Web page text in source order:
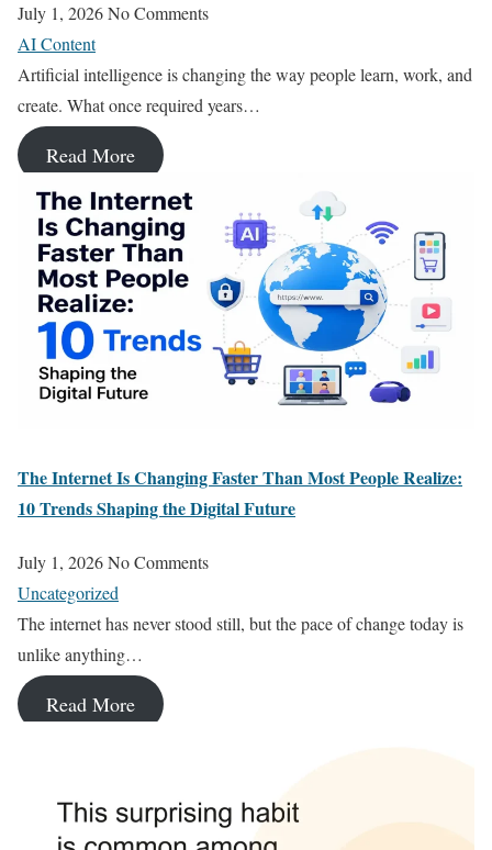
July 1, 2026No Comments
AI Content
Artificial intelligence is changing the way people learn, work, and
create. What once required years…
Read More
The Internet Is Changing Faster Than Most People Realize:
10 Trends Shaping the Digital Future
July 1, 2026No Comments
Uncategorized
The internet has never stood still, but the pace of change today is
unlike anything…
Read More